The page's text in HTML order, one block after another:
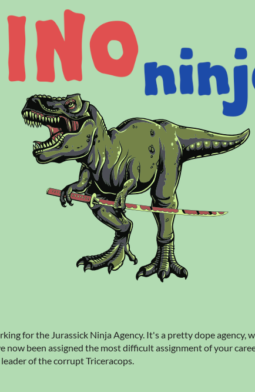
for the Jurassick Ninja Agency. It's a pretty dope agency,
been assigned the most difficult assignment of your
of the corrupt Triceracops.